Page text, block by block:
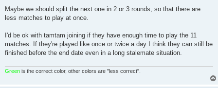
Maybe we should split the next one in 2 or 3 rounds, so that there are
less matches to play at once.
I'd be ok with tamtam joining if they have enough time to play the 11
matches. If they're played like once or twice a day I think they can still be
finished before the end date even in a long stalemate situation.
Green is the correct color, other colors are "less correct".